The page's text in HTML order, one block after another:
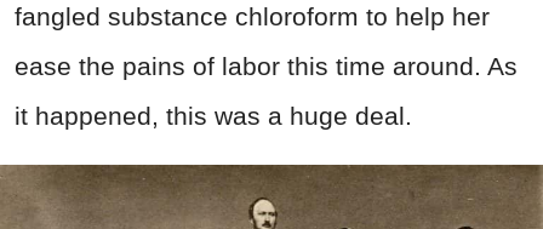
fangled substance chloroform to help her
ease the pains of labor this time around. As
it happened, this was a huge deal.